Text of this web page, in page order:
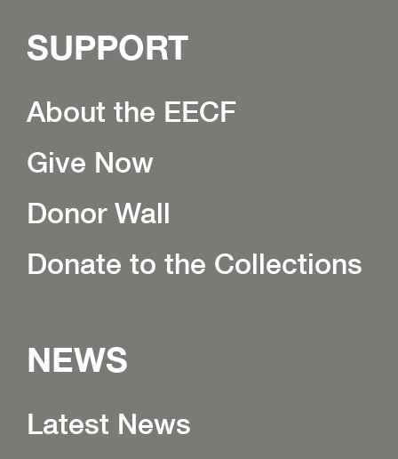
SUPPORT
About the EECF
Give Now
Donor Wall
Donate to the Collections
NEWS
Latest News